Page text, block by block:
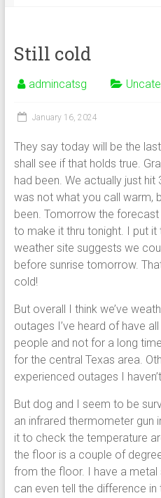
Still cold
admincatsg
January 16, 2024
They say today will be the
shall see if that holds true.
had been. We actually just
was not what you call warm,
been. Tomorrow the
to make it thru tonight. I put
weather site suggests we
before sunrise tomorrow.
cold!
But overall I think we’ve
outages I’ve heard of have
people and not for a long
for the central Texas area.
experienced outages I
But dog and I seem to be
an infrared thermometer gun
it to check the temperature
the floor is a couple of
from the floor. I have a metal
can even tell the difference